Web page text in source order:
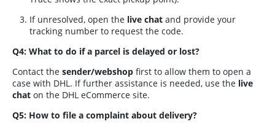
If unresolved, open the live chat and provide your
tracking number to request the code.
Q4: What to do if a parcel is delayed or lost?
Contact the sender/webshop first to allow them to open a
case with DHL. If further assistance is needed, use the live
chat on the DHL eCommerce site.
Q5: How to file a complaint about delivery?